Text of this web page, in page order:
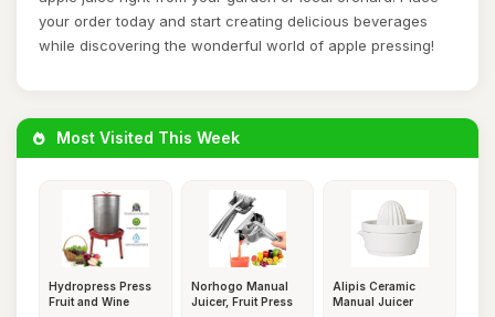
your order today and start creating delicious beverages
while discovering the wonderful world of apple pressing!
Most Visited This Week
Hydropress Press
Fruit and Wine
Norhogo Manual
Juicer, Fruit Press
Alipis Ceramic
Manual Juicer